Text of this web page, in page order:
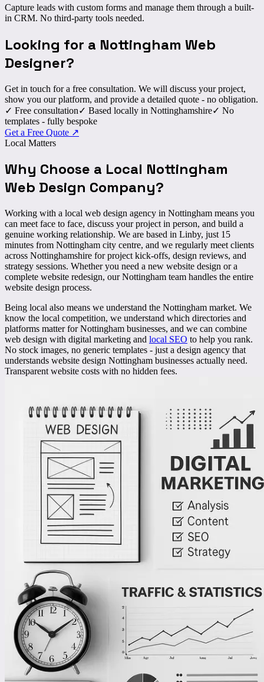
Capture leads with custom forms and manage them through a built-
in CRM. No third-party tools needed.
Looking for a Nottingham Web
Designer?
Get in touch for a free consultation. We will discuss your project,
show you our platform, and provide a detailed quote - no obligation.
✓ Free consultation✓ Based locally in Nottinghamshire✓ No
templates - fully bespoke
Get a Free Quote ↗
Local Matters
Why Choose a Local Nottingham
Web Design Company?
Working with a local web design agency in Nottingham means you
can meet face to face, discuss your project in person, and build a
genuine working relationship. We are based in Linby, just 15
minutes from Nottingham city centre, and we regularly meet clients
across Nottinghamshire for project kick-offs, design reviews, and
strategy sessions. Whether you need a new website design or a
complete website redesign, our Nottingham team handles the entire
website design process.
Being local also means we understand the Nottingham market. We
know the local competition, we understand which directories and
platforms matter for Nottingham businesses, and we can combine
web design with digital marketing and local SEO to help you rank.
No stock images, no generic templates - just a design agency that
understands website design Nottingham businesses actually need.
Transparent website costs with no hidden fees.